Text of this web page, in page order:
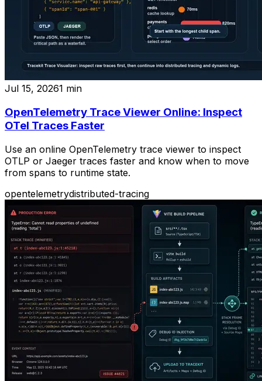
Jul 15, 20261 min
OpenTelemetry Trace Viewer Online: Inspect
OTel Traces Faster
Use an online OpenTelemetry trace viewer to inspect
OTLP or Jaeger traces faster and know when to move
from spans to runtime state.
opentelemetrydistributed-tracing